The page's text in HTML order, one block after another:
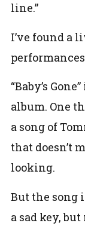
line.”
I’ve found a
“Baby’s
album. One
a song of
that doesn’t
looking.
But the song
a sad key,